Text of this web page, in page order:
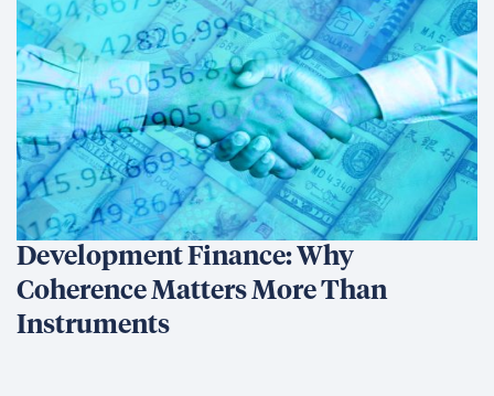
Development Finance: Why
Coherence Matters More Than
Instruments